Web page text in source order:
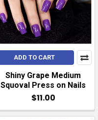
ADD TO CART
Shiny Grape Medium
Squoval Press on Nails
$11.00